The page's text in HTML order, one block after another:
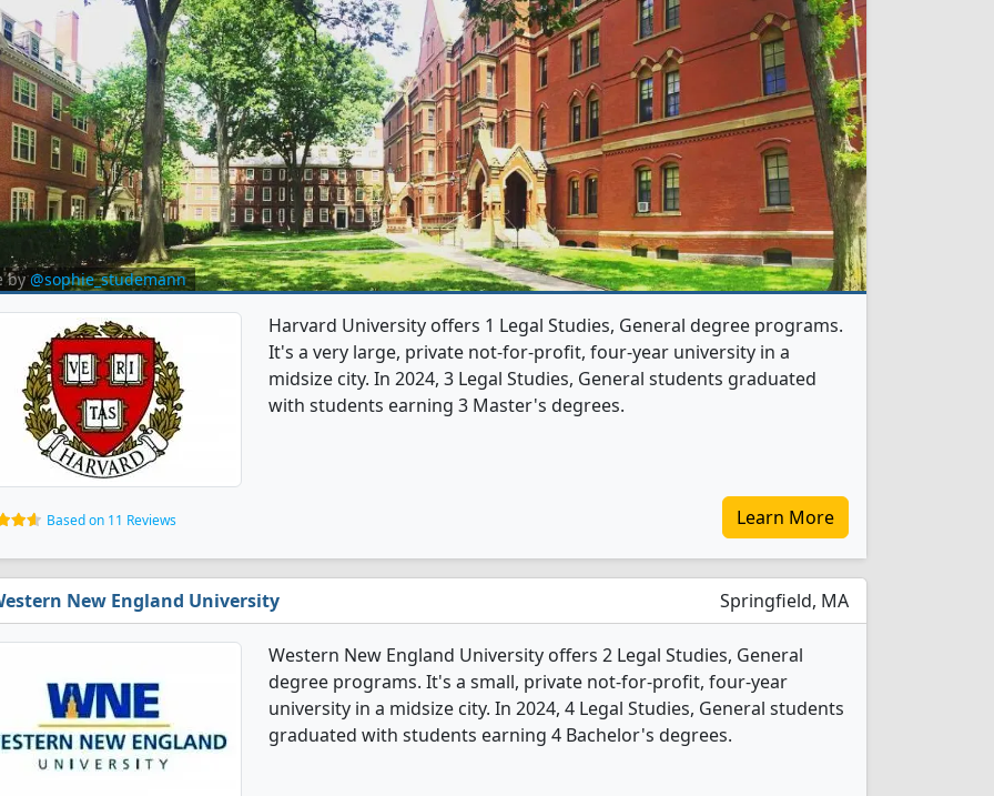
by@sophie_studemann
Harvard University offers 1 Legal Studies, General degree programs.
It's a very large, private not-for-profit, four-year university in a
midsize city. In 2024, 3 Legal Studies, General students graduated
with students earning 3 Master's degrees.
Based on 11 Reviews Learn More
New England University Springfield, MA
Western New England University offers 2 Legal Studies, General
degree programs. It's a small, private not-for-profit, four-year
university in a midsize city. In 2024, 4 Legal Studies, General students
graduated with students earning 4 Bachelor's degrees.